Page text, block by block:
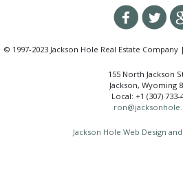
© 1997-2023 Jackson Hole Real Estate Company |
155 North Jackson
Jackson, Wyoming
Local: +1 (307) 733-
Jackson Hole Web Design